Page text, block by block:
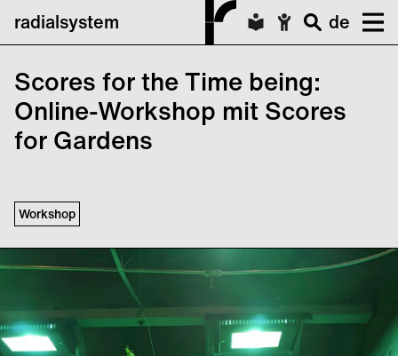
radialsystem de
Scores for the Time being:
Online-Workshop mit Scores
for Gardens
Workshop